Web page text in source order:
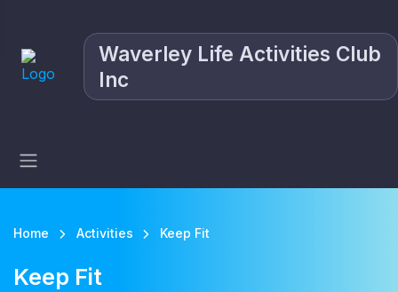
Waverley Life Activities Club
Inc
Home Activities Keep Fit
Keep Fit